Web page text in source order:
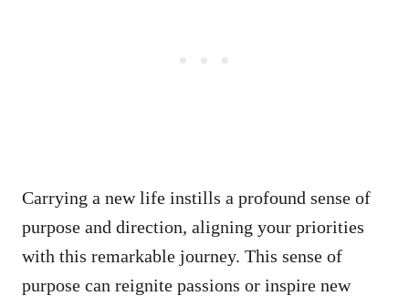
Carrying a new life instills a profound sense of
purpose and direction, aligning your priorities
with this remarkable journey. This sense of
purpose can reignite passions or inspire new